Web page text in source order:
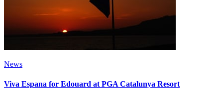
News
Viva Espana for Edouard at PGA Catalunya Resort